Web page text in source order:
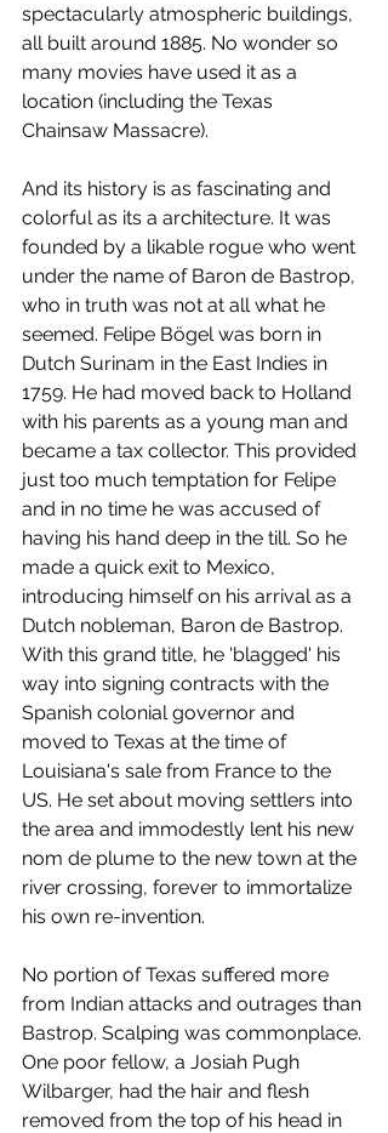
spectacularly atmospheric buildings,
all built around 1885. No wonder so
many movies have used it as a
location (including the Texas
Chainsaw Massacre).
And its history is as fascinating and
colorful as its a architecture. It was
founded by a likable rogue who went
under the name of Baron de Bastrop,
who in truth was not at all what he
seemed. Felipe Bögel was born in
Dutch Surinam in the East Indies in
1759. He had moved back to Holland
with his parents as a young man and
became a tax collector. This provided
just too much temptation for Felipe
and in no time he was accused of
having his hand deep in the till. So he
made a quick exit to Mexico,
introducing himself on his arrival as a
Dutch nobleman, Baron de Bastrop.
With this grand title, he 'blagged' his
way into signing contracts with the
Spanish colonial governor and
moved to Texas at the time of
Louisiana's sale from France to the
US. He set about moving settlers into
the area and immodestly lent his new
nom de plume to the new town at the
river crossing, forever to immortalize
his own re-invention.
No portion of Texas suffered more
from Indian attacks and outrages than
Bastrop. Scalping was commonplace.
One poor fellow, a Josiah Pugh
Wilbarger, had the hair and flesh
removed from the top of his head in